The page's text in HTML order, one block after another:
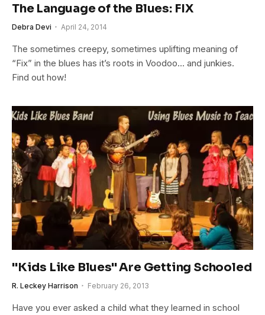
The Language of the Blues: FIX
Debra Devi April 24, 2014
The sometimes creepy, sometimes uplifting meaning of
“Fix” in the blues has it’s roots in Voodoo… and junkies.
Find out how!
"Kids Like Blues" Are Getting Schooled
R. Leckey Harrison February 26, 2013
Have you ever asked a child what they learned in school